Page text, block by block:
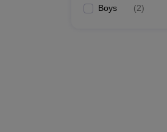
Boys (2)